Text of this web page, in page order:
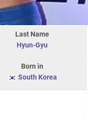
Last Name
Hyun-Gyu
Born in
South Korea